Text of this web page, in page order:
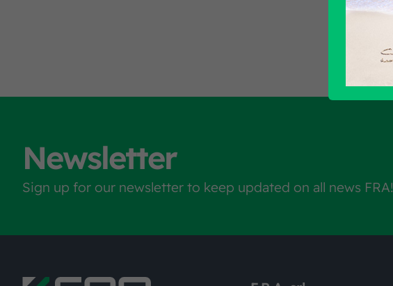
Newsletter
Sign up for our newsletter to keep updated on all news FRA!